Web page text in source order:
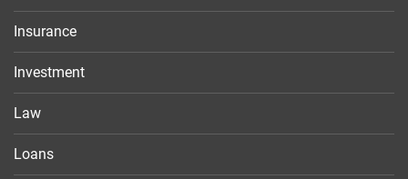
Insurance
Investment
Law
Loans